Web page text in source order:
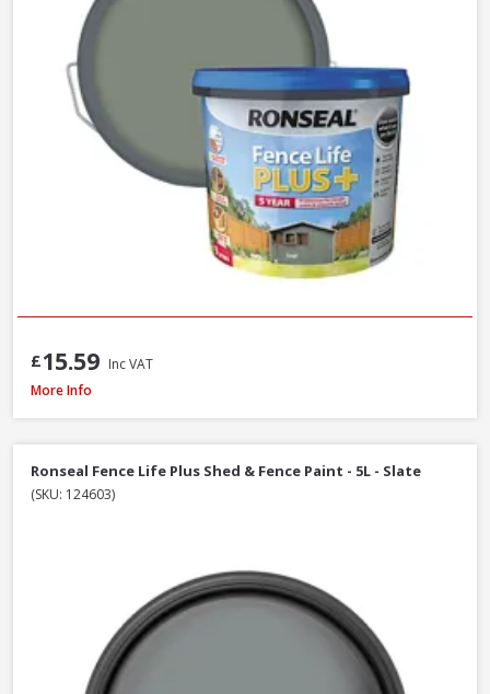
£15.59 Inc VAT
Ronseal Fence Life Plus Shed & Fence Paint, 5L - Sage
More Info
Ronseal Fence Life Plus Shed & Fence Paint - 5L - Slate
(SKU: 124603)